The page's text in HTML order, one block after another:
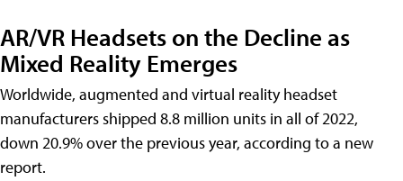
AR/VR Headsets on the Decline as
Mixed Reality Emerges
Worldwide, augmented and virtual reality headset
manufacturers shipped 8.8 million units in all of 2022,
down 20.9% over the previous year, according to a new
report.